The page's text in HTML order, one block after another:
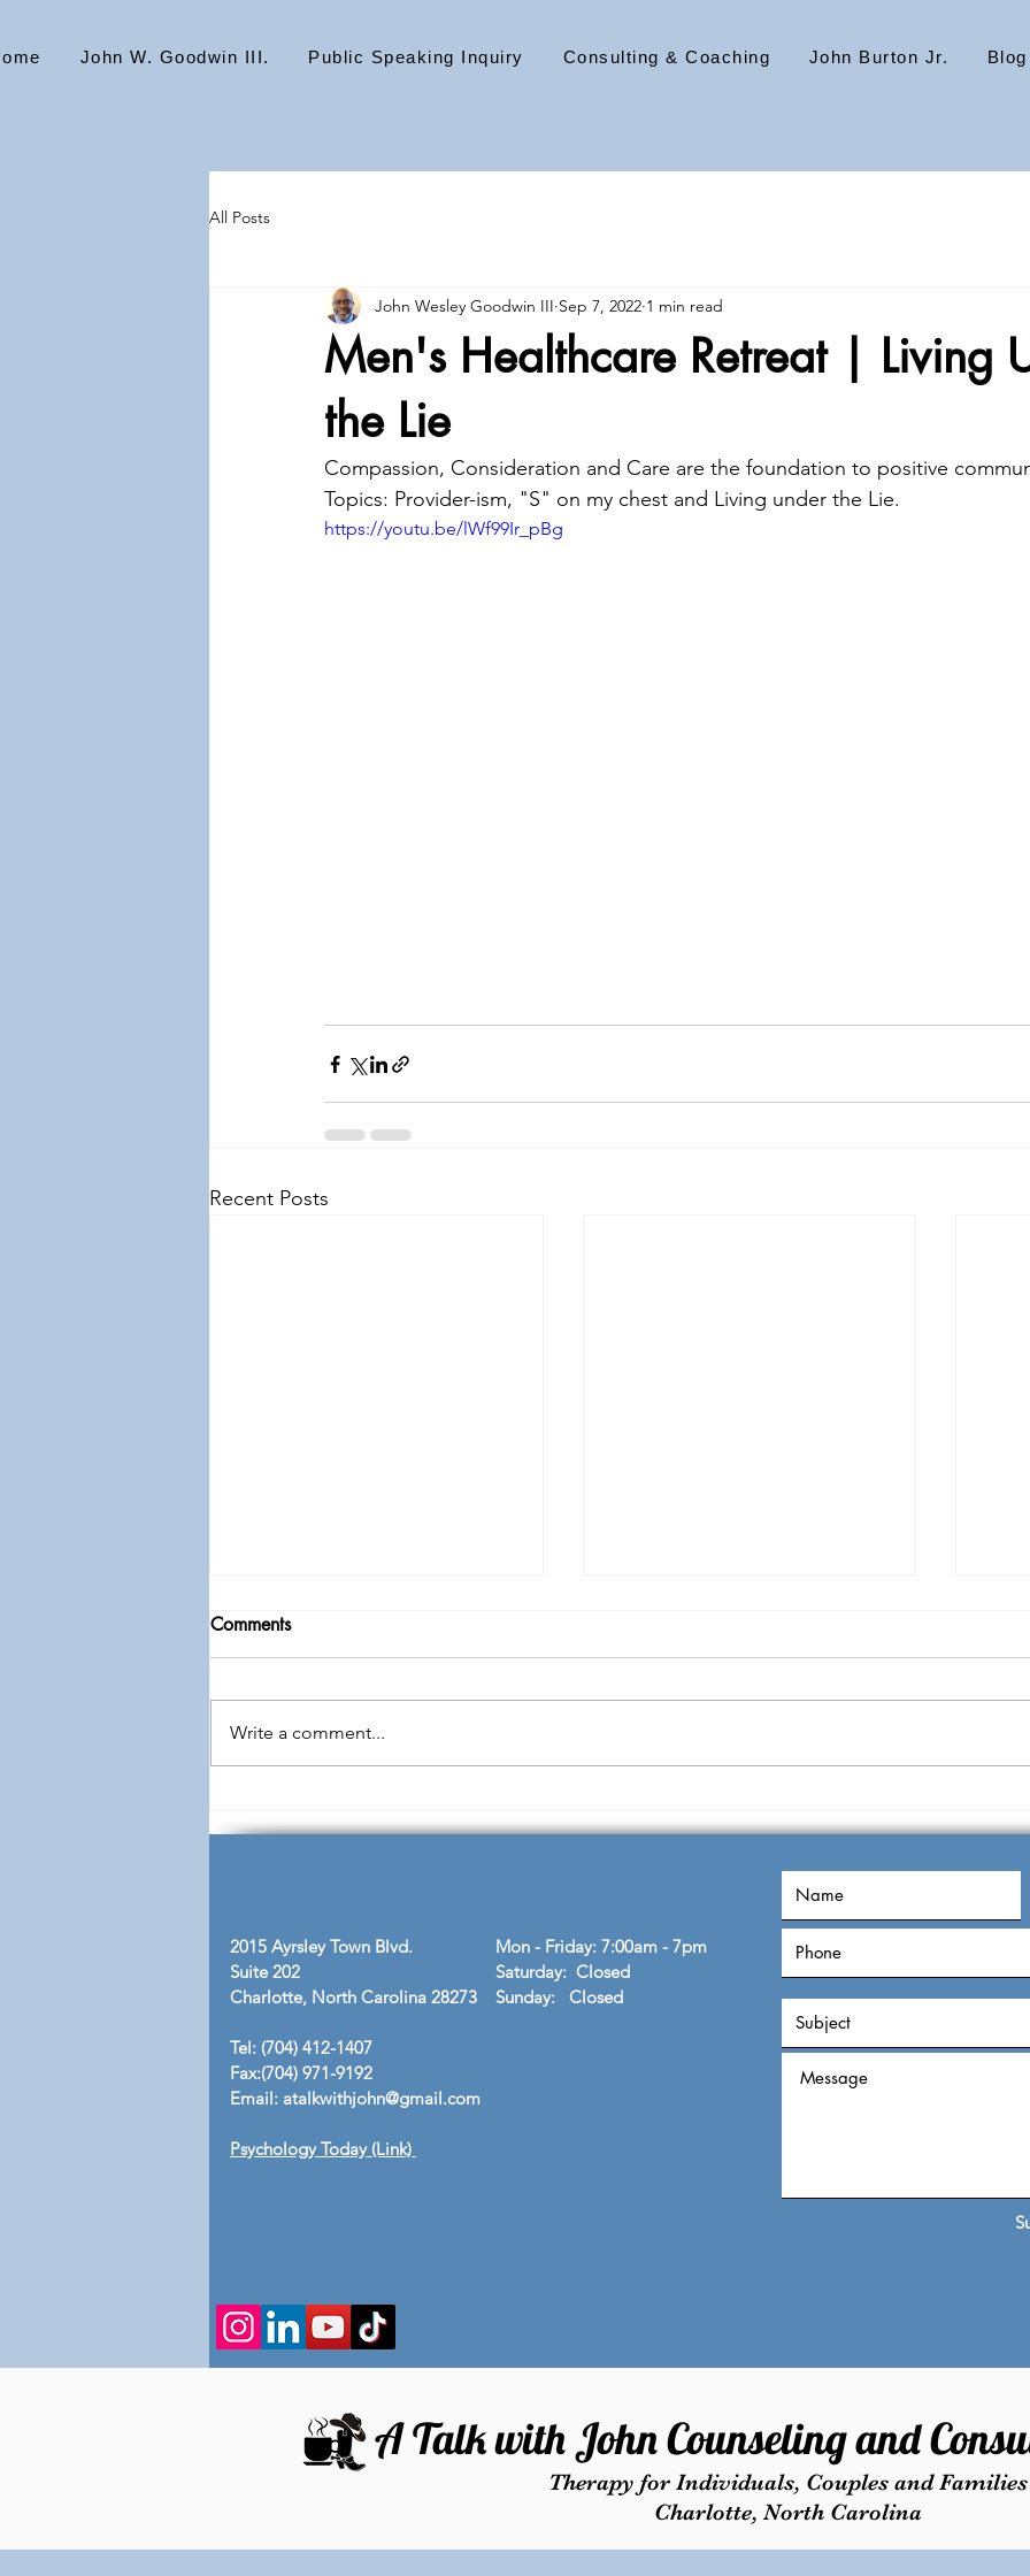
John W. Goodwin III. Public Speaking Inquiry Consulting & Coaching John Burton Jr. Blog
All Posts
Men's Healthcare Retreat | Living
the Lie
John Wesley Goodwin III Sep 7, 2022 1 min read
Compassion, Consideration and Care are the foundation to positive
Topics: Provider-ism, "S" on my chest and Living under the Lie.
https://youtu.be/lWf99Ir_pBg
Recent Posts
Gains No Losses"
Knowledge to Wisdom
Comments
Write a comment...
2015 Ayrsley Town Blvd.
Suite 202
Charlotte, North Carolina 28273
Tel: (704) 412-1407
Fax:(704) 971-9192
Email: atalkwithjohn@gmail.com
Psychology Today (Link)
Mon - Friday: 7:00am - 7pm
Saturday: Closed
​Sunday: Closed
A Talk with John Counseling and
Therapy for Individuals, Couples and Families
Charlotte, North Carolina